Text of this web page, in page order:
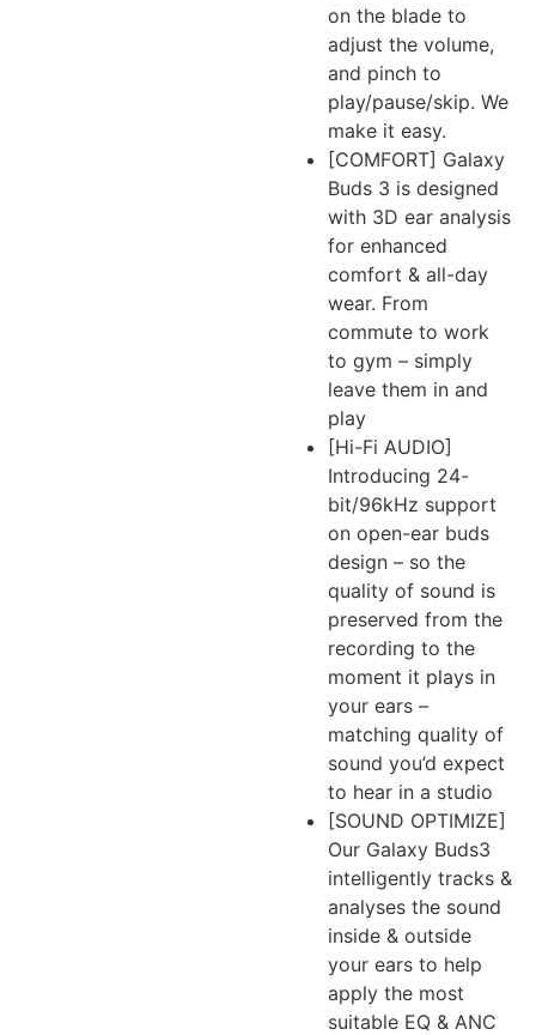
on the blade to
adjust the volume,
and pinch to
play/pause/skip. We
make it easy.
[COMFORT] Galaxy
Buds 3 is designed
with 3D ear analysis
for enhanced
comfort & all-day
wear. From
commute to work
to gym – simply
leave them in and
play
[Hi-Fi AUDIO]
Introducing 24-
bit/96kHz support
on open-ear buds
design – so the
quality of sound is
preserved from the
recording to the
moment it plays in
your ears –
matching quality of
sound you’d expect
to hear in a studio
[SOUND OPTIMIZE]
Our Galaxy Buds3
intelligently tracks &
analyses the sound
inside & outside
your ears to help
apply the most
suitable EQ & ANC